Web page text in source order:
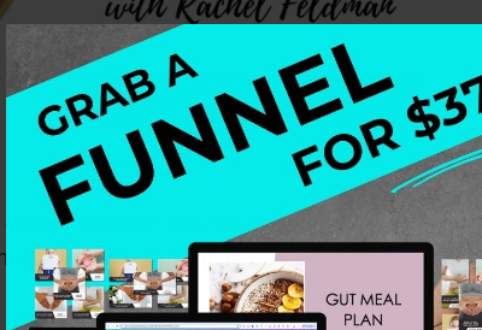
what we wish we had known when we
a niche to sending your first follow-up